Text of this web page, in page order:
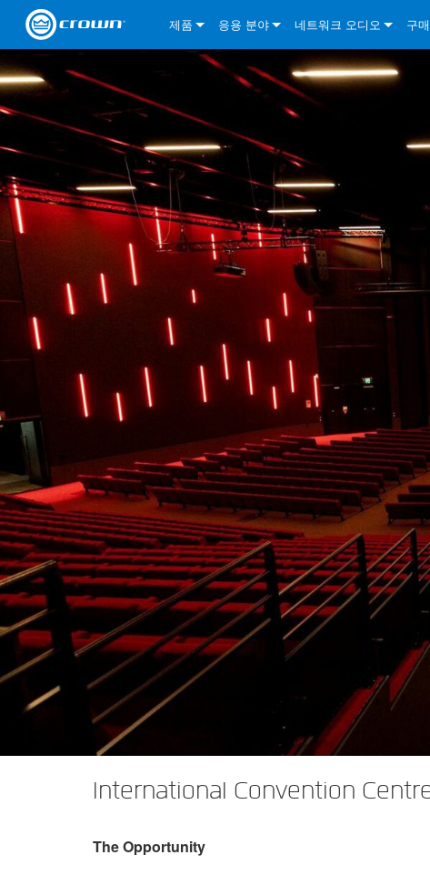
제품
CDi DriveCore Series
CDi DriveCore Series- Analog
CDi 2|300
CDi 4|300
CDi 4|600
CDi 2|1200
CDi 4|1200
CDi DriveCore Series- BLU Link
CDi 2|300BL
CDi 4|600BL
CDi 2|600BL
CDi 2|1200BL
CDi 4|1200BL
CDi Series
CDi 2000
CDi 4000
CDi 6000
Commercial Series
135MA
160MA
ComTech SeriesComTech D Series
CTD-2125
CTD-4125
CTD-8125
ComTech DriveCore Series
CT 475
CT 4150
CT 875
CT 8150
DCi DriveCore Series
DriveCore Install Analog Series
DCi 2|300
DCi 2|600
DCi 4|300
DCi 4|600
DCi 8|300
DCi 8|600
DCi 2|1250
DCi 4|1250
DriveCore Install DA Series
DCi 4|300DA
DCi 8|300DA
DCi 4|600DA
DCi 8|600DA
DCi 4|1250DA
DriveCore Install Network Series
DCi 2|300N
DCi 2|600N
DCi 4|300N
DCi 4|600N
DCi 8|300N
DCi 8|600N
DCi 2|1250N
DCi 4|1250N
DCi 2|2400N
DCi 4|2400N
I-Tech HD SeriesI-Tech 4x3500HD
I-Tech 12000HD
I-Tech 9000HD
I-Tech 5000HD
VRack VRack 4x3500HD
VRack 12000HD
XLC Series XLC 21300
XLC 2500
XLC 2800
XLi SeriesXLi 800
XLi 1500
XLi 2500
XLi 3500
XLS DriveCore 2 Series
XLS 1002
XLS 1502
XLS 2002
XLS 2502
XTi 2 SeriesXTi 1002
XTi 2002
XTi 4002
XTi 6002
앰프 액세서리
XFMR-4
EOL Box
단종된 제품
응용 분야
Installed SoundDCi DriveCore Series
DriveCore
I-Tech HD Series
CDi DriveCore Series
CDi
CDi
Commercial Series
ComTech DriveCore
XLC Series
CDi Series
Recording BroadcastDCi DriveCore Series
DriveCore
ComTech DriveCore
Portable PA
XTi 2 Series
XLS DriveCore 2 Series
Cinema DCi DriveCore Series
DriveCore
DriveCore
XLC Series
DSi 2.0 Series
Tour Sound I-Tech HD Series
VRack
네트워크 오디오
솔루션 정보
BLU 링크
CobraNet
AVB
구
International Convention
The Opportunity